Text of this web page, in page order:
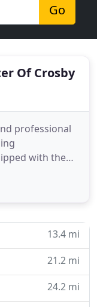
Go
Of Crosby
professional
with the
of highly
fast, effective
13.4 mi
21.2 mi
24.2 mi